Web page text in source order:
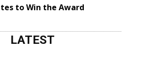
to Win the Award
LATEST